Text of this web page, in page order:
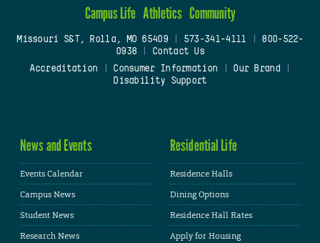
Campus Life Athletics Community
Missouri S&T, Rolla, MO 65409| 573-341-4111
800-522-
0938
Contact Us
Accreditation
Consumer Information Our Brand
Disability Support
News and Events
Events Calendar
Campus News
Student News
Research News
Residential Life
Residence Halls
Dining Options
Residence Hall Rates
Apply for Housing